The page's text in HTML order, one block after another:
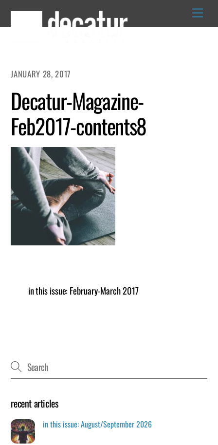
content
JANUARY 28, 2017
Decatur-Magazine-
Feb2017-contents8
in this issue: February-March 2017
recent articles
in this issue: August/September 2026